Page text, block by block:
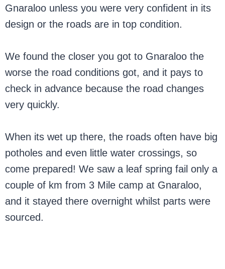
Gnaraloo unless you were very confident in its
design or the roads are in top condition.
We found the closer you got to Gnaraloo the
worse the road conditions got, and it pays to
check in advance because the road changes
very quickly.
When its wet up there, the roads often have big
potholes and even little water crossings, so
come prepared! We saw a leaf spring fail only a
couple of km from 3 Mile camp at Gnaraloo,
and it stayed there overnight whilst parts were
sourced.